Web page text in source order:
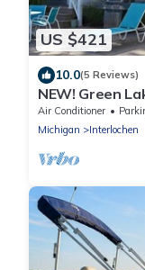
US $421
10.0(5 Reviews)
NEW! Green
HotTub
Air Conditioner
Michigan
Interlochen